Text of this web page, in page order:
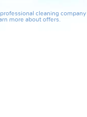
cleaning company
more about offers.